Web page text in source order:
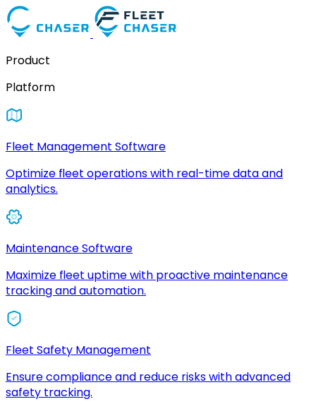
Product
Platform
Fleet Management Software
Optimize fleet operations with real-time data and
analytics.
Maintenance Software
Maximize fleet uptime with proactive maintenance
tracking and automation.
Fleet Safety Management
Ensure compliance and reduce risks with advanced
safety tracking.